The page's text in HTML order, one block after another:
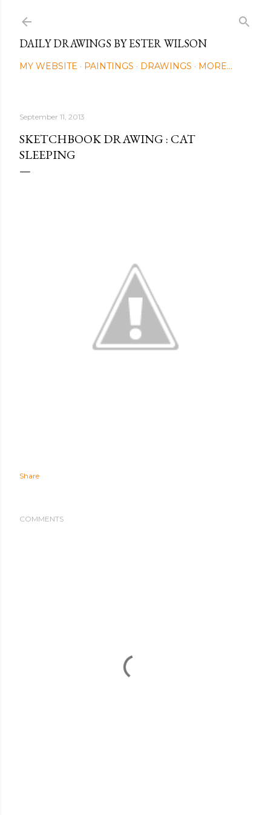
DAILY DRAWINGS BY ESTER WILSON
MY WEBSITE PAINTINGS DRAWINGS MORE…
September 11, 2013
SKETCHBOOK DRAWING : CAT
SLEEPING
Share
COMMENTS